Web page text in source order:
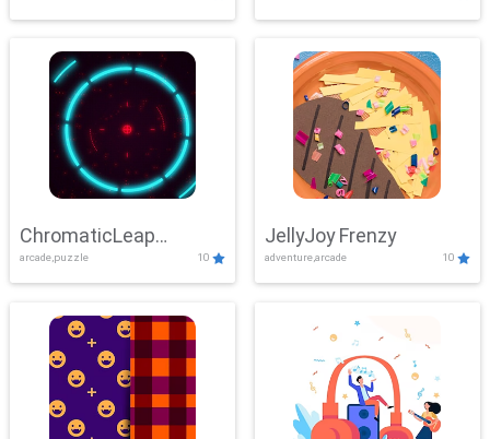
ChromaticLeap
Showdown
arcade,puzzle 10
JellyJoy Frenzy
adventure,arcade 10